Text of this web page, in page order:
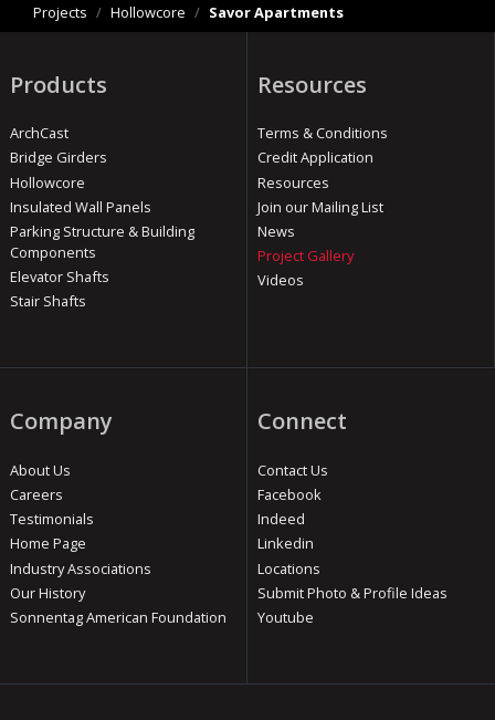
Projects / Hollowcore / Savor Apartments
Products
ArchCast
Bridge Girders
Hollowcore
Insulated Wall Panels
Parking Structure & Building
Components
Elevator Shafts
Stair Shafts
Resources
Terms & Conditions
Credit Application
Resources
Join our Mailing List
News
Project Gallery
Videos
Company
About Us
Careers
Testimonials
Home Page
Industry Associations
Our History
Sonnentag American Foundation
Connect
Contact Us
Facebook
Indeed
Linkedin
Locations
Submit Photo & Profile Ideas
Youtube